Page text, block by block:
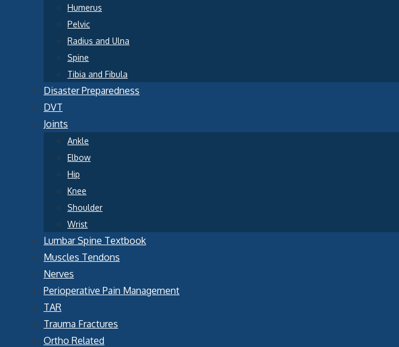
Humerus
Pelvic
Radius and Ulna
Spine
Tibia and Fibula
Disaster Preparedness
DVT
Joints
Ankle
Elbow
Hip
Knee
Shoulder
Wrist
Lumbar Spine Textbook
Muscles Tendons
Nerves
Perioperative Pain Management
TAR
Trauma Fractures
Ortho Related